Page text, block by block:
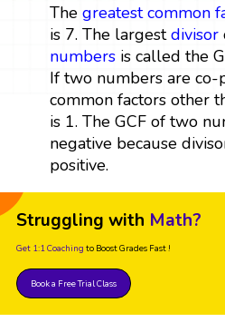
The greatest common
is 7. The largestdivisor
numbersis called the
If two numbers are co-
common factors other
is 1. The GCF of two
negative because
positive.
Struggling with Math?
Get 1:1 Coaching to Boost Grades Fast !
Book a Free Trial Class